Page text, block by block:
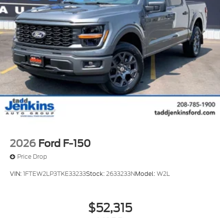
2026 Ford F-150
Price Drop
VIN:1FTEW2LP3TKE33233Stock:2633233NModel:W2L
$52,315